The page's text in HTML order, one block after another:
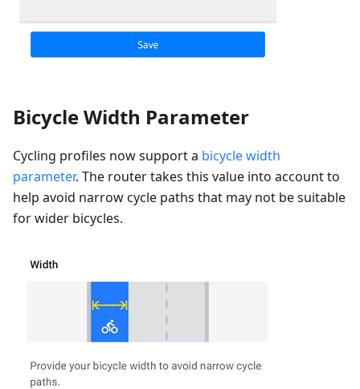
Bicycle Width Parameter
Cycling profiles now support a bicycle width
parameter. The router takes this value into account to
help avoid narrow cycle paths that may not be suitable
for wider bicycles.